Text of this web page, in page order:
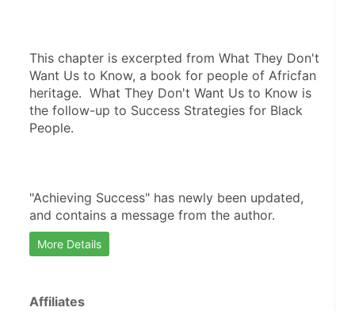
This chapter is excerpted from What They Don't
Want Us to Know, a book for people of Africfan
heritage.  What They Don't Want Us to Know is
the follow-up to Success Strategies for Black
People.
"Achieving Success" has newly been updated,
and contains a message from the author.
More Details
Affiliates